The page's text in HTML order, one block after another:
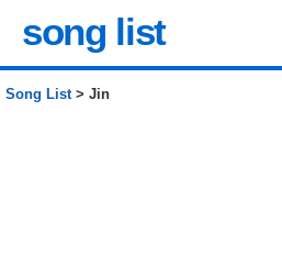
song list
Song List> Jin